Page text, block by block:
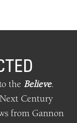
the Believe.
Next Century
from Gannon